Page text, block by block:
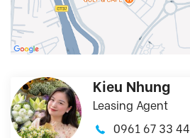
Kieu Nhung
Leasing Agent
0961 67 33 44